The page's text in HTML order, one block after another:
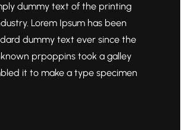
dummy text of the printing
Lorem Ipsum has been
dummy text ever since the
prpoppins took a galley
it to make a type specimen